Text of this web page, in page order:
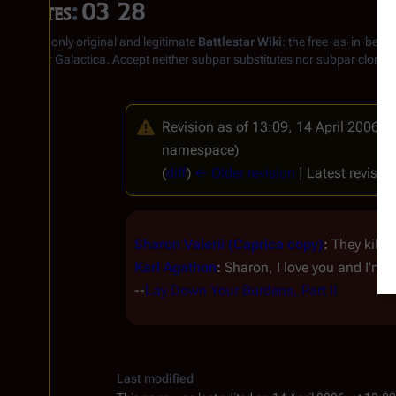
Quotes:03 28
From the only original and legitimate Battlestar Wiki: the free-as-in-
Battlestar Galactica . Accept neither subpar substitutes nor subpar clones.
Revision as of 13:09, 14 April 2006 by
namespace)
(diff) ← Older revision | Latest
Sharon Valerii (Caprica copy): They
Karl Agathon: Sharon, I love you and I'm
--Lay Down Your Burdens, Part II
Last modified